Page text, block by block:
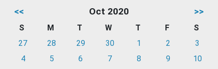
<< Oct 2020 >>
S M T W T F
S
27
28 29 30 1 2
3
4
5 6 7 8 9
10